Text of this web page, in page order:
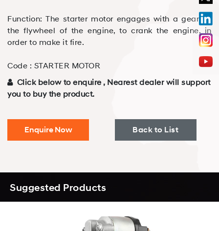
Function: The starter motor engages with a gear on
the flywheel of the engine, to crank the engine, in
order to make it fire.
Code : STARTER MOTOR
Click below to enquire , Nearest dealer will support
you to buy the product.
Enquire Now Back to List
Suggested Products